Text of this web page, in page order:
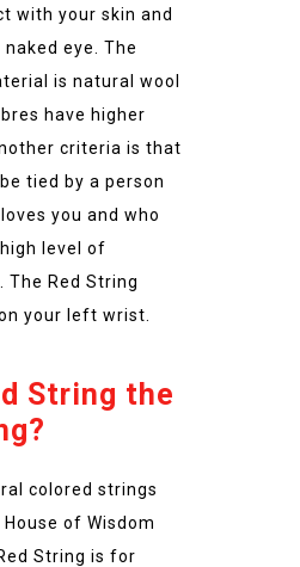
with your skin and
eye. The
is natural wool
have higher
criteria is that
tied by a person
you and who
level of
The Red String
your left wrist.
String the
colored strings
of Wisdom
String is for